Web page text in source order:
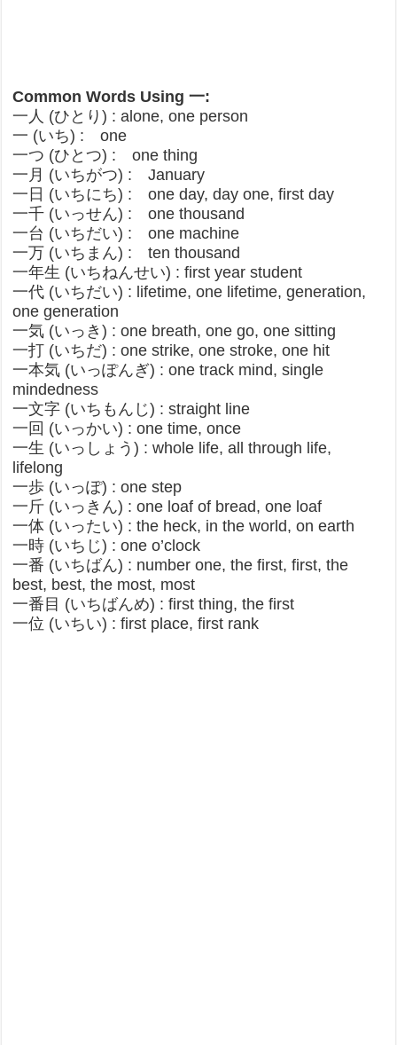
Common Words Using 一:
一人 (ひとり) : alone, one person
一 (いち) : one
一つ (ひとつ) : one thing
一月 (いちがつ) : January
一日 (いちにち) : one day, day one, first day
一千 (いっせん) : one thousand
一台 (いちだい) : one machine
一万 (いちまん) : ten thousand
一年生 (いちねんせい) : first year student
一代 (いちだい) : lifetime, one lifetime, generation,
one generation
一気 (いっき) : one breath, one go, one sitting
一打 (いちだ) : one strike, one stroke, one hit
一本気 (いっぽんぎ) : one track mind, single
mindedness
一文字 (いちもんじ) : straight line
一回 (いっかい) : one time, once
一生 (いっしょう) : whole life, all through life,
lifelong
一歩 (いっぽ) : one step
一斤 (いっきん) : one loaf of bread, one loaf
一体 (いったい) : the heck, in the world, on earth
一時 (いちじ) : one o’clock
一番 (いちばん) : number one, the first, first, the
best, best, the most, most
一番目 (いちばんめ) : first thing, the first
一位 (いちい) : first place, first rank